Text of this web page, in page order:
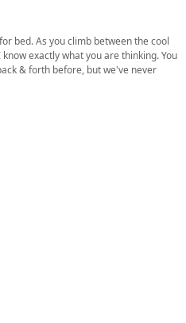
bed. As you climb between the cool
exactly what you are thinking. You
& forth before, but we've never